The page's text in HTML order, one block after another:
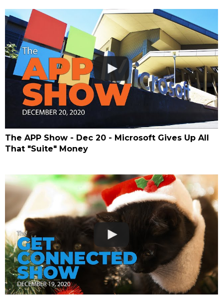
The APP Show - Dec 20 - Microsoft Gives Up All
That "Suite" Money